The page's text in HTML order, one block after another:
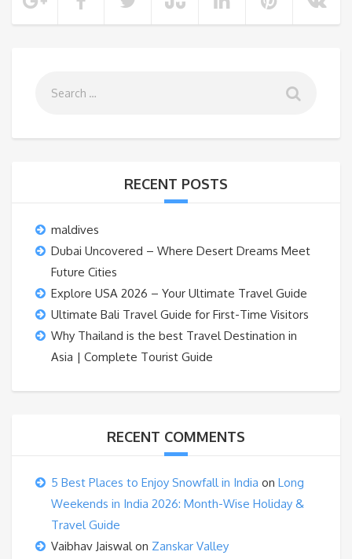
RECENT POSTS
maldives
Dubai Uncovered – Where Desert Dreams Meet
Future Cities
Explore USA 2026 – Your Ultimate Travel Guide
Ultimate Bali Travel Guide for First-Time Visitors
Why Thailand is the best Travel Destination in
Asia | Complete Tourist Guide
RECENT COMMENTS
5 Best Places to Enjoy Snowfall in India on Long
Weekends in India 2026: Month-Wise Holiday &
Travel Guide
Vaibhav Jaiswalon Zanskar Valley